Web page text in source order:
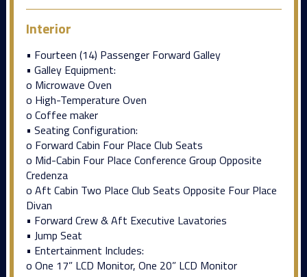
Interior
• Fourteen (14) Passenger Forward Galley
• Galley Equipment:
o Microwave Oven
o High-Temperature Oven
o Coffee maker
• Seating Configuration:
o Forward Cabin Four Place Club Seats
o Mid-Cabin Four Place Conference Group Opposite
Credenza
o Aft Cabin Two Place Club Seats Opposite Four Place
Divan
• Forward Crew & Aft Executive Lavatories
• Jump Seat
• Entertainment Includes:
o One 17” LCD Monitor, One 20” LCD Monitor